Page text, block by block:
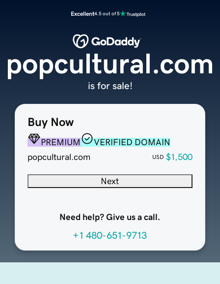
Excellent4.5 out of 5
Buy Now
PREMIUM
VERIFIED DOMAIN
popcultural.com
USD $1,500
Next
Need help? Give us a call.
+1 480-651-9713
popcultural.com
is for sale!